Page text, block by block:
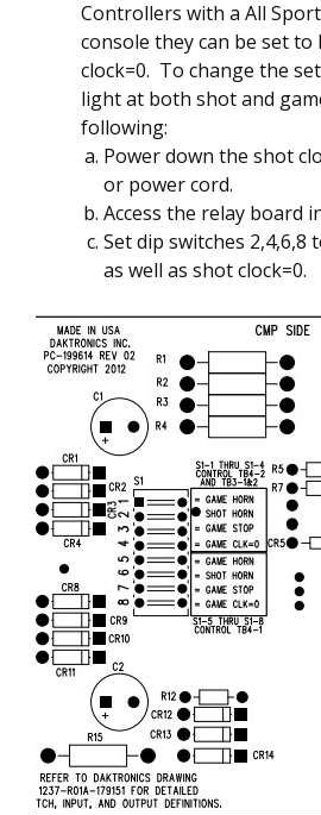
Controllers with a All
console they can be set
clock=0. To change the
light at both shot and
following:
Power down the shot
or power cord.
Access the relay board
Set dip switches 2,4,6,8
as well as shot clock=0.